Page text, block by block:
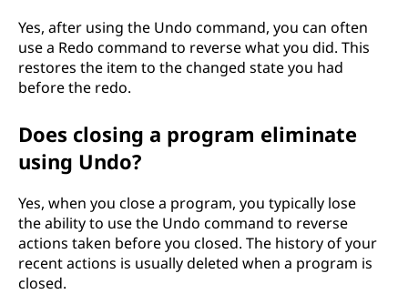
Yes, after using the Undo command, you can often
use a Redo command to reverse what you did. This
restores the item to the changed state you had
before the redo.
Does closing a program eliminate
using Undo?
Yes, when you close a program, you typically lose
the ability to use the Undo command to reverse
actions taken before you closed. The history of your
recent actions is usually deleted when a program is
closed.